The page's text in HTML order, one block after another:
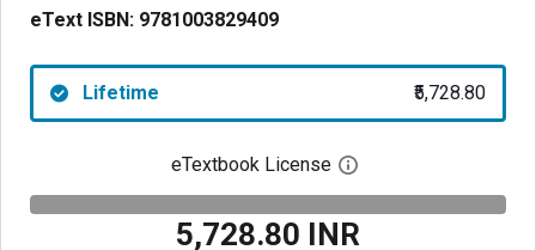
eText ISBN: 9781003829409
Lifetime ₹5,728.80
eTextbook License Open digital license
₹5,728.80 INR